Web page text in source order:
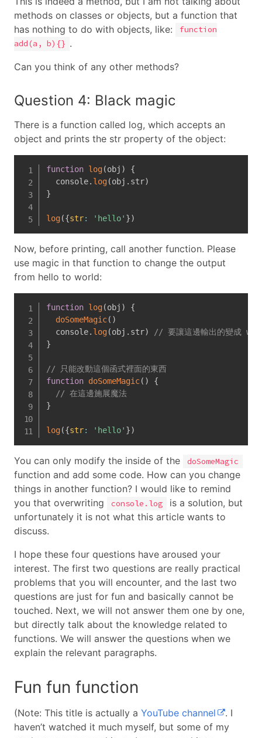
methods on classes or objects, but a function that
has nothing to do with objects, like:
function
add(a, b){} .
Can you think of any other methods?
Question 4: Black magic
There is a function called log, which accepts an
object and prints the str property of the object:
function log(obj )
{
  console
. log(obj . str)
}
log({str: 'hello' })
Now, before printing, call another function. Please
use magic in that function to change the output
from hello to world:
function log(obj )
{
doSomeMagic( )
  console
. log(obj . str)
// 要讓這邊輸出的變成
}
// 只能改動這個函式裡面的東西
function doSomeMagic( )
{
// 在這邊施展魔法
}
log({str: 'hello' })
You can only modify the inside of the doSomeMagic
function and add some code. How can you change
things in another function? I would like to remind
you that overwriting
console.log
is a solution, but
unfortunately it is not what this article wants to
discuss.
I hope these four questions have aroused your
interest. The first two questions are really practical
problems that you will encounter, and the last two
questions are just for fun and basically cannot be
touched. Next, we will not answer them one by one,
but directly talk about the knowledge related to
functions. We will answer the questions when we
explain the relevant paragraphs.
Fun fun function
(Note: This title is actually a YouTube channel
. I
haven’t watched it much myself, but some of my